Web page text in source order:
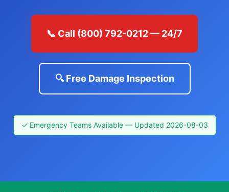
📞 Call (800) 792-0212 — 24/7
🔍 Free Damage Inspection
✓ Emergency Teams Available — Updated 2026-08-03